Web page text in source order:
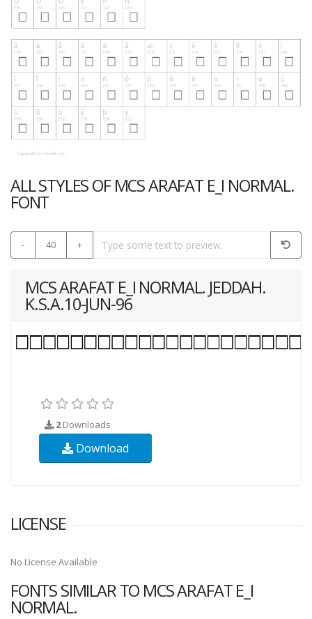
ALL STYLES OF MCS ARAFAT E_I NORMAL.
FONT
- 40 +
MCS ARAFAT E_I NORMAL. JEDDAH.
K.S.A.10-JUN-96
2Downloads
Download
LICENSE
No License Available
FONTS SIMILAR TO MCS ARAFAT E_I
NORMAL.